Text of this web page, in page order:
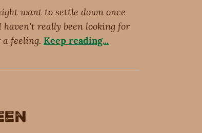
want to settle down once
really been looking for
feeling. Keep reading...